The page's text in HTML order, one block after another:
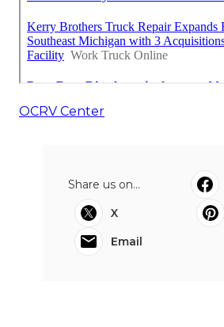
OCRV Center
Share us on...
X
Email